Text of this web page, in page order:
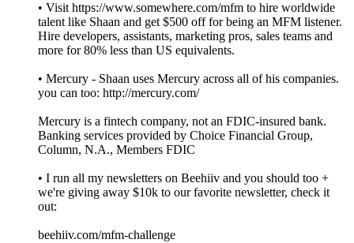
• Visit https://www.somewhere.com/mfm to hire worldwide
talent like Shaan and get $500 off for being an MFM listener.
Hire developers, assistants, marketing pros, sales teams and
more for 80% less than US equivalents.
• Mercury - Shaan uses Mercury across all of his companies.
you can too: http://mercury.com/
Mercury is a fintech company, not an FDIC-insured bank.
Banking services provided by Choice Financial Group,
Column, N.A., Members FDIC
• I run all my newsletters on Beehiiv and you should too +
we're giving away $10k to our favorite newsletter, check it
out:
beehiiv.com/mfm-challenge